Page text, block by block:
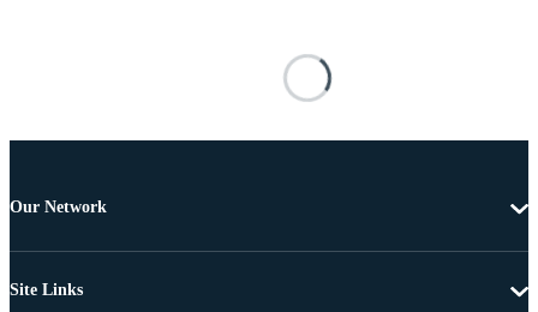
Our Network
Site Links